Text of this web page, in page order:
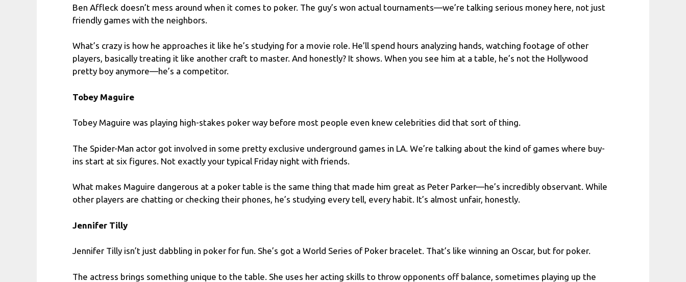
Ben Affleck doesn’t mess around when it comes to poker. The guy’s won actual tournaments—we’re talking serious money here, not just
friendly games with the neighbors.
What’s crazy is how he approaches it like he’s studying for a movie role. He’ll spend hours analyzing hands, watching footage of other
players, basically treating it like another craft to master. And honestly? It shows. When you see him at a table, he’s not the Hollywood
pretty boy anymore—he’s a competitor.
Tobey Maguire
Tobey Maguire was playing high-stakes poker way before most people even knew celebrities did that sort of thing.
The Spider-Man actor got involved in some pretty exclusive underground games in LA. We’re talking about the kind of games where buy-
ins start at six figures. Not exactly your typical Friday night with friends.
What makes Maguire dangerous at a poker table is the same thing that made him great as Peter Parker—he’s incredibly observant. While
other players are chatting or checking their phones, he’s studying every tell, every habit. It’s almost unfair, honestly.
Jennifer Tilly
Jennifer Tilly isn’t just dabbling in poker for fun. She’s got a World Series of Poker bracelet. That’s like winning an Oscar, but for poker.
The actress brings something unique to the table. She uses her acting skills to throw opponents off balance, sometimes playing up the